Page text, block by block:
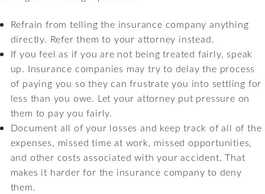
Refrain from telling the insurance company anything
directly. Refer them to your attorney instead.
If you feel as if you are not being treated fairly, speak
up. Insurance companies may try to delay the process
of paying you so they can frustrate you into settling for
less than you owe. Let your attorney put pressure on
them to pay you fairly.
Document all of your losses and keep track of all of the
expenses, missed time at work, missed opportunities,
and other costs associated with your accident. That
makes it harder for the insurance company to deny
them.